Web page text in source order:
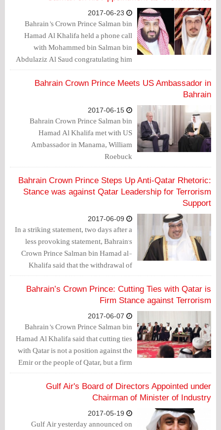
Bahrain’s Crown Prince Salman bin
Hamad Al Khalifa held a phone call
with Mohammed bin Salman bin
Abdulaziz Al Saud congratulating him
on his appointment as Crown Prince and
Deputy Prime Minister of the Kingdom
Bahrain Crown Prince Meets US Ambassador in
Bahrain
Bahrain Crown Prince Salman bin
Hamad Al Khalifa met with US
Ambassador in Manama, William
Roebuck
Bahrain Crown Prince Steps Up Anti-Qatar Rhetoric:
Stance was against Qatar Leadership for Terrorism
Support
In a striking statement, two days after a
less provoking statement, Bahrain's
Crown Prince Salman bin Hamad al-
Khalifa said that the withdrawal of
ambassadors was directed against the
conduct of the Qatari leadership.
Bahrain’s Crown Prince: Cutting Ties with Qatar is
Firm Stance against Terrorism
Bahrain’s Crown Prince Salman bin
Hamad Al Khalifa said that cutting ties
with Qatar is not a position against the
Emir or the people of Qatar, but a firm
stance against the policies of supporting
terrorism.
Gulf Air's Board of Directors Appointed under
Chairman of Minister of Industry
Gulf Air yesterday announced on